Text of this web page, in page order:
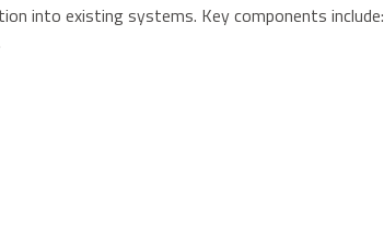
into existing systems. Key components include: